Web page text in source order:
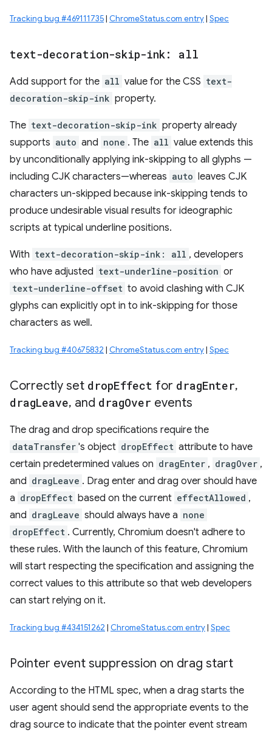
Tracking bug #469111735| ChromeStatus.com entry| Spec
text-decoration-skip-ink: all
Add support for the all value for the CSS text-
decoration-skip-ink property.
The text-decoration-skip-ink property already
supports auto and none . The all value extends this
by unconditionally applying ink-skipping to all glyphs —
including CJK characters—whereas auto leaves CJK
characters un-skipped because ink-skipping tends to
produce undesirable visual results for ideographic
scripts at typical underline positions.
With text-decoration-skip-ink: all , developers
who have adjusted text-underline-position or
text-underline-offset to avoid clashing with CJK
glyphs can explicitly opt in to ink-skipping for those
characters as well.
Tracking bug #40675832 | ChromeStatus.com entry| Spec
Correctly set dropEffect for dragEnter,
dragLeave, and dragOver events
The drag and drop specifications require the
dataTransfer 's object dropEffect attribute to have
certain predetermined values on dragEnter , dragOver ,
and dragLeave . Drag enter and drag over should have
a dropEffect based on the current effectAllowed ,
and dragLeave should always have a none
dropEffect . Currently, Chromium doesn't adhere to
these rules. With the launch of this feature, Chromium
will start respecting the specification and assigning the
correct values to this attribute so that web developers
can start relying on it.
Tracking bug #434151262 | ChromeStatus.com entry| Spec
Pointer event suppression on drag start
According to the HTML spec, when a drag starts the
user agent should send the appropriate events to the
drag source to indicate that the pointer event stream